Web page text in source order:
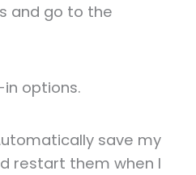
and go to the
in options.
save my
restart them when I